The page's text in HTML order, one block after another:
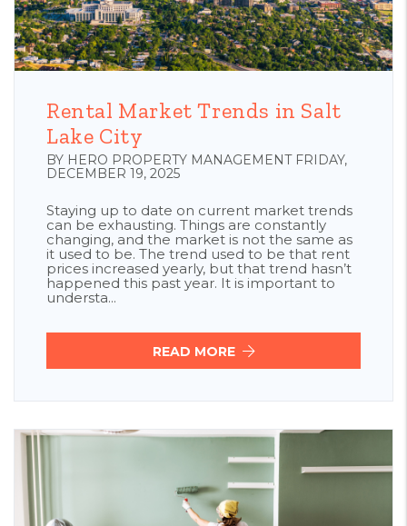
Rental Market Trends in Salt
Lake City
BY HERO PROPERTY MANAGEMENT FRIDAY,
DECEMBER 19, 2025
Staying up to date on current market trends
can be exhausting. Things are constantly
changing, and the market is not the same as
it used to be. The trend used to be that rent
prices increased yearly, but that trend hasn’t
happened this past year. It is important to
understa...
READ MORE